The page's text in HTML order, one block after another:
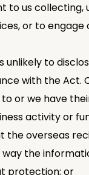
to us
or to engage
unlikely to
with the Act.
or we have
activity or
the overseas
the
protection; or